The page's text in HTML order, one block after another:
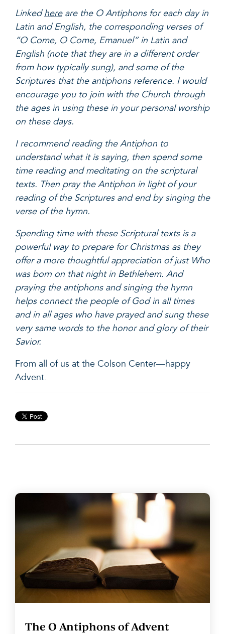
Linkedhereare the O Antiphons for each day in
Latin and English, the corresponding verses of
“O Come, O Come, Emanuel” in Latin and
English (note that they are in a different order
from how typically sung), and some of the
Scriptures that the antiphons reference. I would
encourage you to join with the Church through
the ages in using these in your personal worship
on these days.
I recommend reading the Antiphon to
understand what it is saying, then spend some
time reading and meditating on the scriptural
texts. Then pray the Antiphon in light of your
reading of the Scriptures and end by singing the
verse of the hymn.
Spending time with these Scriptural texts is a
powerful way to prepare for Christmas as they
offer a more thoughtful appreciation of just Who
was born on that night in Bethlehem. And
praying the antiphons and singing the hymn
helps connect the people of God in all times
and in all ages who have prayed and sung these
very same words to the honor and glory of their
Savior.
From all of us at the Colson Center—happy
Advent.
The O Antiphons of Advent